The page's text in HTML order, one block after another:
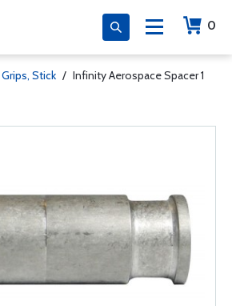
0
Grips, Stick / Infinity Aerospace Spacer 1